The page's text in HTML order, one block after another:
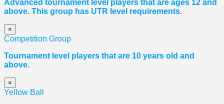
Advanced tournament level players that are ages 12 and
above. This group has UTR level requirements.
×
Competition Group
Tournament level players that are 10 years old and
above.
×
Yellow Ball